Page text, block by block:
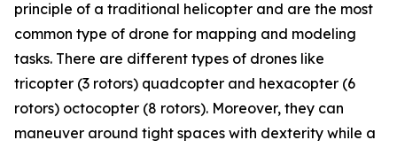
principle of a traditional helicopter and are the most
common type of drone for mapping and modeling
tasks. There are different types of drones like
tricopter (3 rotors) quadcopter and hexacopter (6
rotors) octocopter (8 rotors). Moreover, they can
maneuver around tight spaces with dexterity while a